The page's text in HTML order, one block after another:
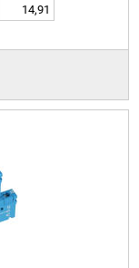
14,91